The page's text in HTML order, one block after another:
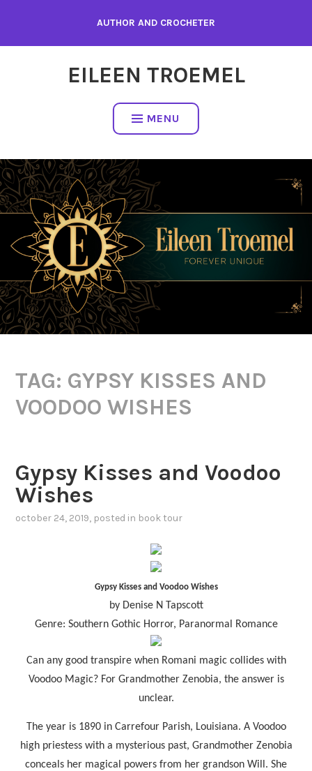
content
AUTHOR AND CROCHETER
EILEEN TROEMEL
MENU
TAG: GYPSY KISSES AND
VOODOO WISHES
Gypsy Kisses and Voodoo
Wishes
october 24, 2019, posted in book tour
Gypsy Kisses and Voodoo Wishes
by Denise N Tapscott
Genre: Southern Gothic Horror, Paranormal Romance
Can any good transpire when Romani magic collides with
Voodoo Magic? For Grandmother Zenobia, the answer is
unclear.
The year is 1890 in Carrefour Parish, Louisiana. A Voodoo
high priestess with a mysterious past, Grandmother Zenobia
conceals her magical powers from her grandson Will. She